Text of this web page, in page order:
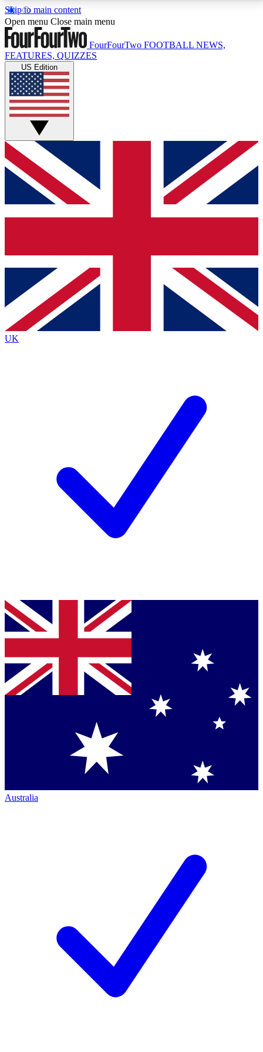
Skip to main content
17
MEMBER FEATURESACCESS AVAILABLE
Live Q&A Sessions
Weekly interactive sessions
GET CLUB ACCESS QUICK
For the quickest way to join, simply enter your email
below and get access. We will send a confirmation
and sign you up to our newsletter to keep you
Contact me with news and offers from other Future
brands
By submitting your information you agree to the Terms & Conditionsand
Privacy
Policyand are aged 16 or over.
Open menu Close main menu
FourFourTwo FOOTBALL NEWS,
FEATURES, QUIZZES
US Edition
UK
Australia